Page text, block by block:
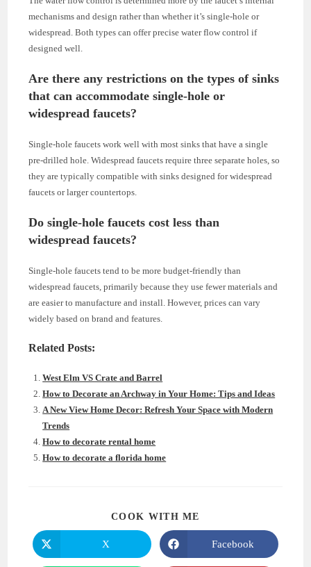
mechanisms and design rather than whether it’s single-hole or
widespread. Both types can offer precise water flow control if
designed well.
Are there any restrictions on the types of sinks
that can accommodate single-hole or
widespread faucets?
Single-hole faucets work well with most sinks that have a single
pre-drilled hole. Widespread faucets require three separate holes, so
they are typically compatible with sinks designed for widespread
faucets or larger countertops.
Do single-hole faucets cost less than
widespread faucets?
Single-hole faucets tend to be more budget-friendly than
widespread faucets, primarily because they use fewer materials and
are easier to manufacture and install. However, prices can vary
widely based on brand and features.
Related Posts:
West Elm VS Crate and Barrel
How to Decorate an Archway in Your Home: Tips and Ideas
A New View Home Decor: Refresh Your Space with Modern
Trends
How to decorate rental home
How to decorate a florida home
COOK WITH ME
Opens
in
X
Opens
in
Facebook